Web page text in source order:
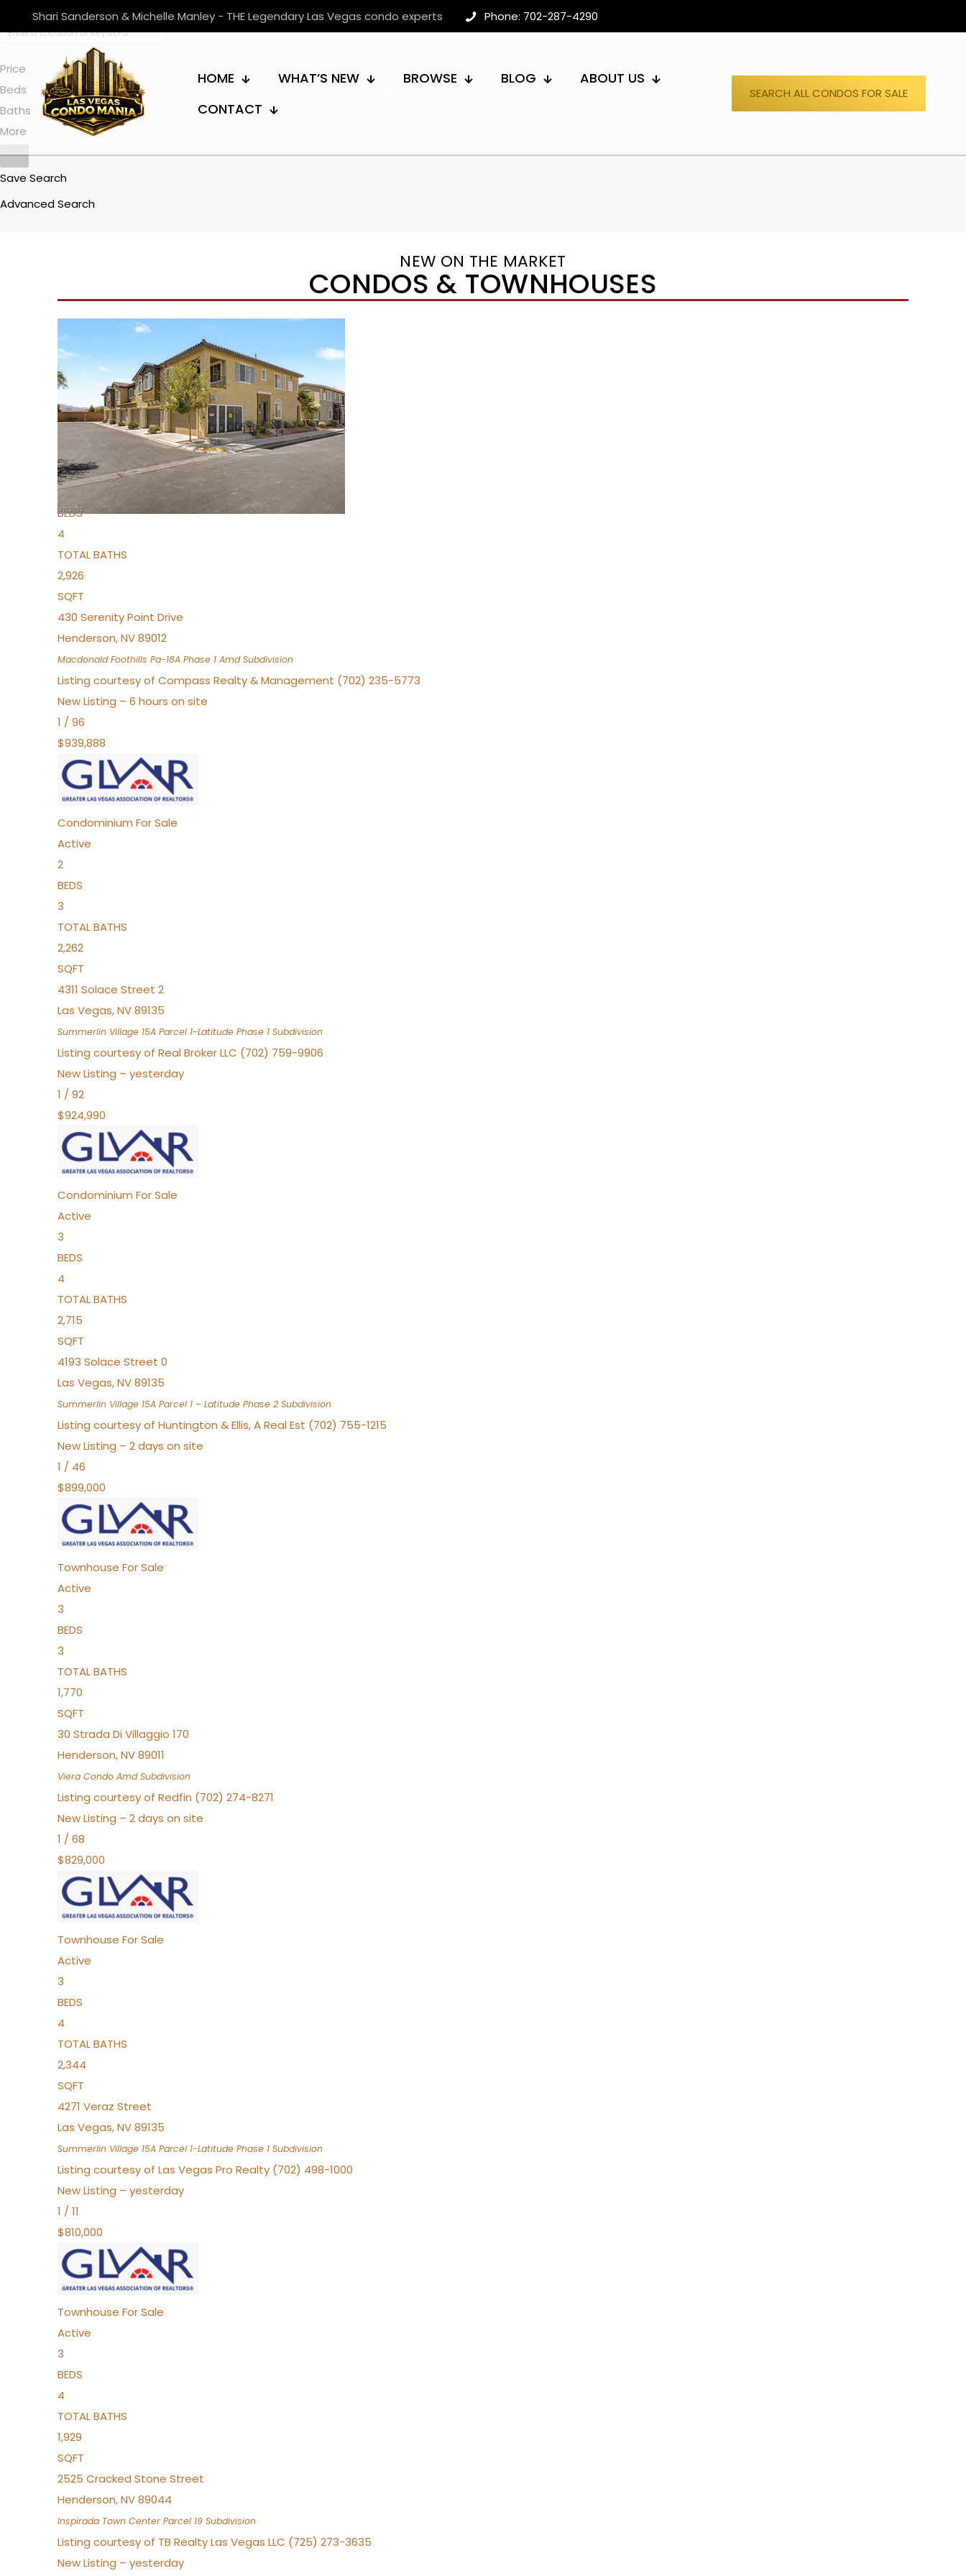
Shari Sanderson & Michelle Manley - THE Legendary Las Vegas condo experts Phone: 702-287-4290
HOME WHAT’S NEW BROWSE BLOG
ABOUT US
CONTACT
SEARCH ALL CONDOS FOR SALE
Price
Beds
Baths
More
Save Search
Advanced Search
NEW ON THE MARKET
CONDOS & TOWNHOUSES
New Listing – 4 days on site
1/36
$1,690,000
For Sale
Active
2
BEDS
4
TOTAL BATHS
2,926
SQFT
430 Serenity Point Drive
Henderson,NV89012
Macdonald Foothills Pa-18A Phase 1 AmdSubdivision
Listing courtesy of Compass Realty & Management (702) 235-5773
New Listing – 6 hours on site
1 / 96
$939,888
Condominium For Sale
Active
2
BEDS
3
TOTAL BATHS
2,262
SQFT
4311 Solace Street 2
Las Vegas,NV89135
Summerlin Village 15A Parcel 1-Latitude Phase 1 Subdivision
Listing courtesy of Real Broker LLC (702) 759-9906
New Listing – yesterday
1 / 92
$924,990
Condominium For Sale
Active
3
BEDS
4
TOTAL BATHS
2,715
SQFT
4193 Solace Street 0
Las Vegas,NV89135
Summerlin Village 15A Parcel 1 – Latitude Phase 2 Subdivision
Listing courtesy of Huntington & Ellis, A Real Est (702) 755-1215
New Listing – 2 days on site
1 / 46
$899,000
Townhouse For Sale
Active
3
BEDS
3
TOTAL BATHS
1,770
SQFT
30 Strada Di Villaggio 170
Henderson,NV89011
Viera Condo AmdSubdivision
Listing courtesy of Redfin (702) 274-8271
New Listing – 2 days on site
1 / 68
$829,000
Townhouse For Sale
Active
3
BEDS
4
TOTAL BATHS
2,344
SQFT
4271 Veraz Street
Las Vegas,NV89135
Summerlin Village 15A Parcel 1-Latitude Phase 1 Subdivision
Listing courtesy of Las Vegas Pro Realty (702) 498-1000
New Listing – yesterday
1 / 11
$810,000
Townhouse For Sale
Active
3
BEDS
4
TOTAL BATHS
1,929
SQFT
2525 Cracked Stone Street
Henderson,NV89044
Inspirada Town Center Parcel 19 Subdivision
Listing courtesy of TB Realty Las Vegas LLC (725) 273-3635
New Listing – yesterday